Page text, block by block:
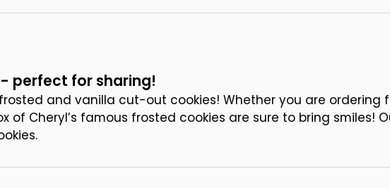
perfect for sharing!
and vanilla cut-out cookies! Whether you are ordering
of Cheryl’s famous frosted cookies are sure to bring smiles!